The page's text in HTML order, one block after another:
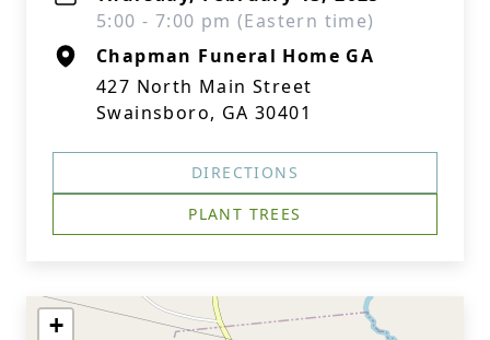
5:00 - 7:00 pm (Eastern time)
Chapman Funeral Home GA
427 North Main Street
Swainsboro, GA 30401
DIRECTIONS
PLANT TREES
+